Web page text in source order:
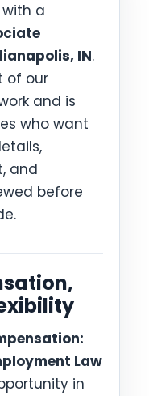
a
IN.
of our
and is
who want
and
before
Law
in